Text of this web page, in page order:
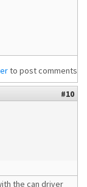
to post comments
#10
the can driver